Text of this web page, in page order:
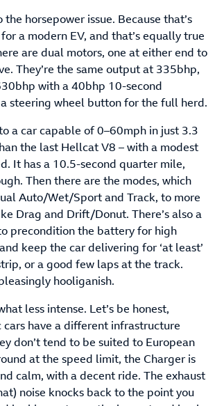
horsepower issue. Because that’s
a modern EV, and that’s equally true
are dual motors, one at either end to
They’re the same output at 335bhp,
with a 40bhp 10-second
a steering wheel button for the full herd.
a car capable of 0–60mph in just 3.3
the last Hellcat V8 – with a modest
It has a 10.5-second quarter mile,
Then there are the modes, which
Auto/Wet/Sport and Track, to more
Drag and Drift/Donut. There’s also a
precondition the battery for high
keep the car delivering for ‘at least’
or a good few laps at the track.
hooliganish.
less intense. Let’s be honest,
have a different infrastructure
don’t tend to be suited to European
at the speed limit, the Charger is
calm, with a decent ride. The exhaust
noise knocks back to the point you